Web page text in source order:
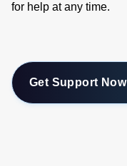
for help at any time.
Get Support Now